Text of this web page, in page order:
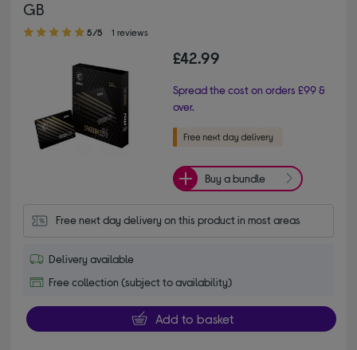
GB
5.00 out of 5 stars
5/5 1 reviews
£42.99
Spread the cost on orders £99 &
over.
Buy a bundle
Free next day delivery on this product in most areas
Delivery available
Free collection (subject to availability)
Add to basket